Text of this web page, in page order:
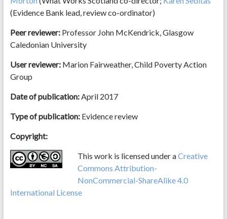
(Evidence Bank lead, review co-ordinator)
Peer reviewer:Professor John McKendrick, Glasgow
Caledonian University
User reviewer:Marion Fairweather, Child Poverty Action
Group
Date of publication:April 2017
Type of publication: Evidence review
Copyright:
This work is licensed under aCreative
Commons Attribution-
NonCommercial-ShareAlike 4.0
International License